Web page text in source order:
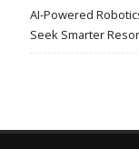
AI-Powered
Seek Smarter